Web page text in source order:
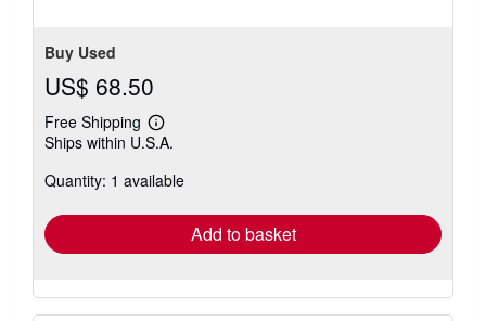
Buy Used
US$ 68.50
Free Shipping
Learn
more
shipping
Ships within U.S.A.
Quantity: 1 available
Add to basket